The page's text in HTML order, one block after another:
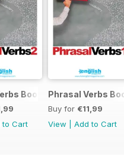
Booklet 2
to Cart
Phrasal Verbs
Buy for €11,99
View
Add to Cart